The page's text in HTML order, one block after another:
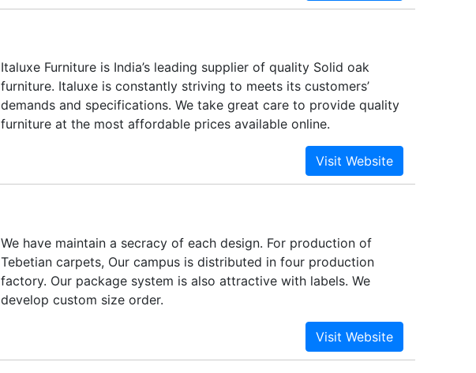
Italuxe Furniture is India’s leading supplier of quality Solid oak
furniture. Italuxe is constantly striving to meets its customers’
demands and specifications. We take great care to provide quality
furniture at the most affordable prices available online.
We have maintain a secracy of each design. For production of
Tebetian carpets, Our campus is distributed in four production
factory. Our package system is also attractive with labels. We
develop custom size order.